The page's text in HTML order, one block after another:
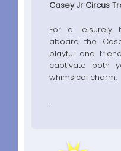
Casey Jr Circus
For a leisurely
aboard the
playful and
captivate both
whimsical charm.